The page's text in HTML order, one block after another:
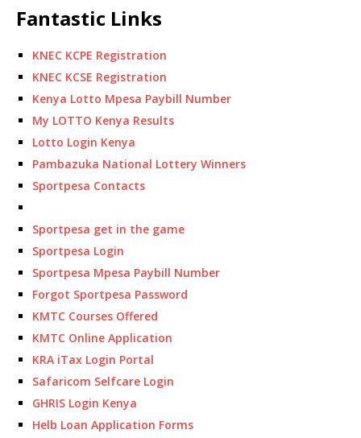
Fantastic Links
KNEC KCPE Registration
KNEC KCSE Registration
Kenya Lotto Mpesa Paybill Number
My LOTTO Kenya Results
Lotto Login Kenya
Pambazuka National Lottery Winners
Sportpesa Contacts
Sportpesa get in the game
Sportpesa Login
Sportpesa Mpesa Paybill Number
Forgot Sportpesa Password
KMTC Courses Offered
KMTC Online Application
KRA iTax Login Portal
Safaricom Selfcare Login
GHRIS Login Kenya
Helb Loan Application Forms